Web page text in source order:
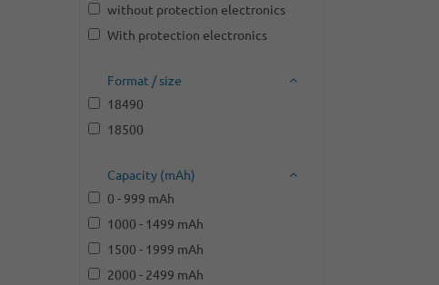
without protection electronics
With protection electronics
Format / size
18490
18500
Capacity (mAh)
0 - 999 mAh
1000 - 1499 mAh
1500 - 1999 mAh
2000 - 2499 mAh